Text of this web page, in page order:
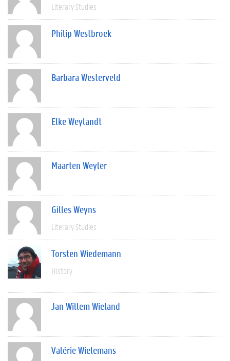
Literary Studies
Philip Westbroek
Barbara Westerveld
Elke Weylandt
Maarten Weyler
Gilles Weyns
Literary Studies
Torsten Wiedemann
History
Jan Willem Wieland
Valérie Wielemans